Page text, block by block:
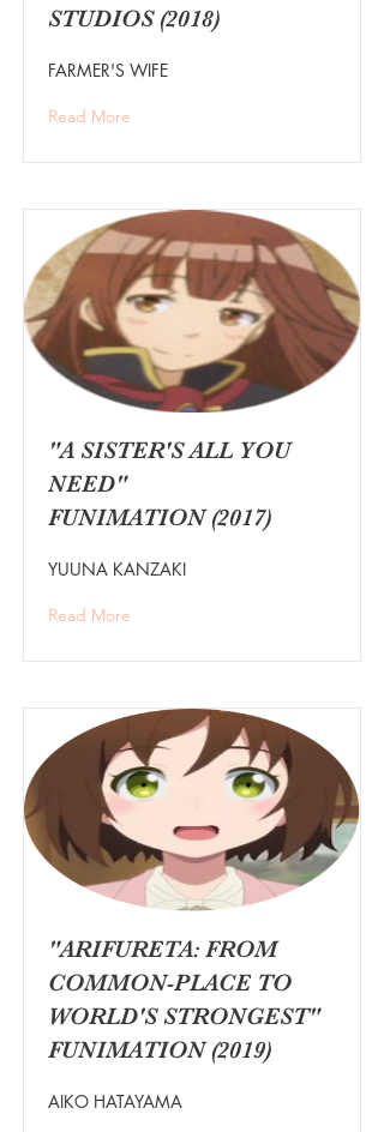
STUDIOS (2018)
FARMER'S WIFE
Read More
"A SISTER'S ALL YOU
NEED"
FUNIMATION (2017)
YUUNA KANZAKI
Read More
"ARIFURETA: FROM
COMMON-PLACE TO
WORLD'S STRONGEST"
FUNIMATION (2019)
AIKO HATAYAMA